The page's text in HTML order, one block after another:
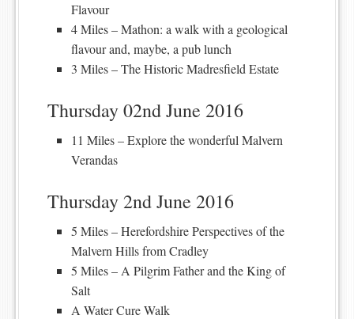
Flavour
4 Miles – Mathon: a walk with a geological
flavour and, maybe, a pub lunch
3 Miles – The Historic Madresfield Estate
Thursday 02nd June 2016
11 Miles – Explore the wonderful Malvern
Verandas
Thursday 2nd June 2016
5 Miles – Herefordshire Perspectives of the
Malvern Hills from Cradley
5 Miles – A Pilgrim Father and the King of
Salt
A Water Cure Walk